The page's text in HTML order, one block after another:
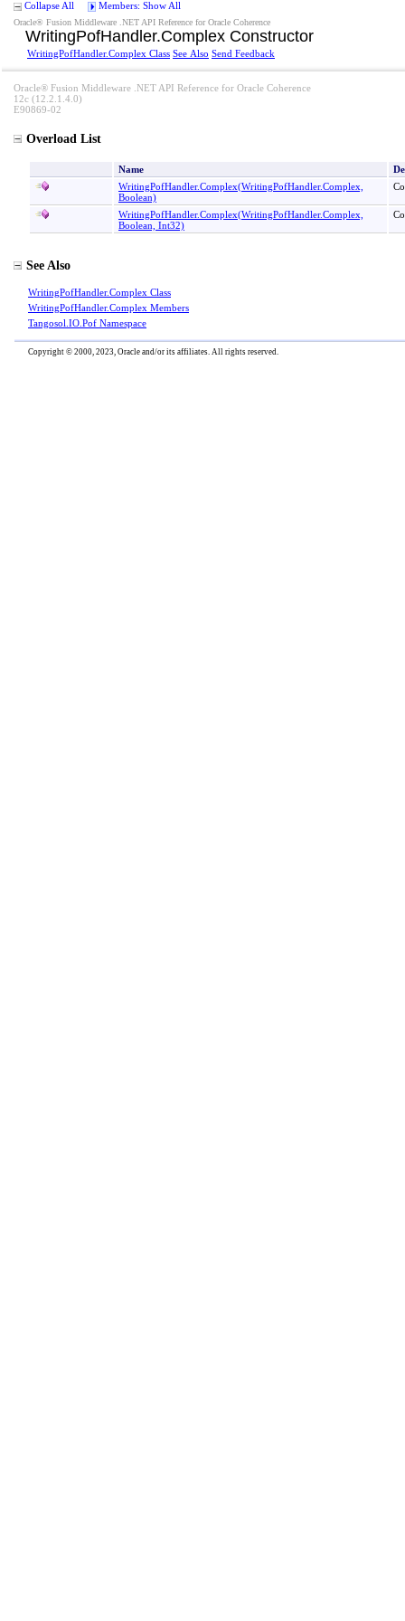
Collapse All Members: Show All
Oracle® Fusion Middleware .NET API Reference for Oracle Coherence
WritingPofHandler.Complex Constructor
WritingPofHandler.Complex Class See Also Send Feedback
Oracle® Fusion Middleware .NET API Reference for Oracle Coherence
12c (12.2.1.4.0)
E90869-02
Overload List
Name
WritingPofHandler.Complex(WritingPofHandler.Complex,
Boolean)
WritingPofHandler.Complex(WritingPofHandler.Complex,
Boolean, Int32)
See Also
WritingPofHandler.Complex Class
WritingPofHandler.Complex Members
Tangosol.IO.Pof Namespace
Copyright © 2000, 2023, Oracle and/or its affiliates. All rights reserved.